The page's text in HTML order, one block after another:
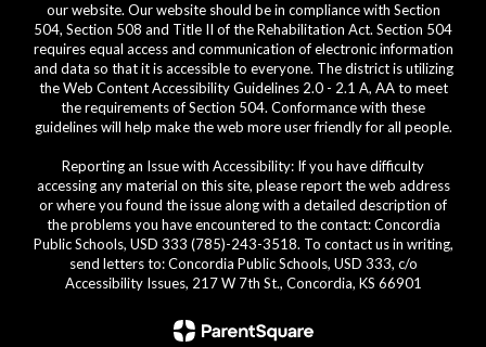
our website. Our website should be in compliance with Section
504, Section 508 and Title II of the Rehabilitation Act. Section 504
requires equal access and communication of electronic information
and data so that it is accessible to everyone. The district is utilizing
the Web Content Accessibility Guidelines 2.0 - 2.1 A, AA to meet
the requirements of Section 504. Conformance with these
guidelines will help make the web more user friendly for all people.
Reporting an Issue with Accessibility: If you have difficulty
accessing any material on this site, please report the web address
or where you found the issue along with a detailed description of
the problems you have encountered to the contact: Concordia
Public Schools, USD 333 (785)-243-3518. To contact us in writing,
send letters to: Concordia Public Schools, USD 333, c/o
Accessibility Issues, 217 W 7th St., Concordia, KS 66901